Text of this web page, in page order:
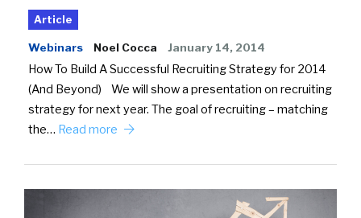
Article
Webinars Noel Cocca January 14, 2014
How To Build A Successful Recruiting Strategy for 2014
(And Beyond) We will show a presentation on recruiting
strategy for next year. The goal of recruiting – matching
the… Read more